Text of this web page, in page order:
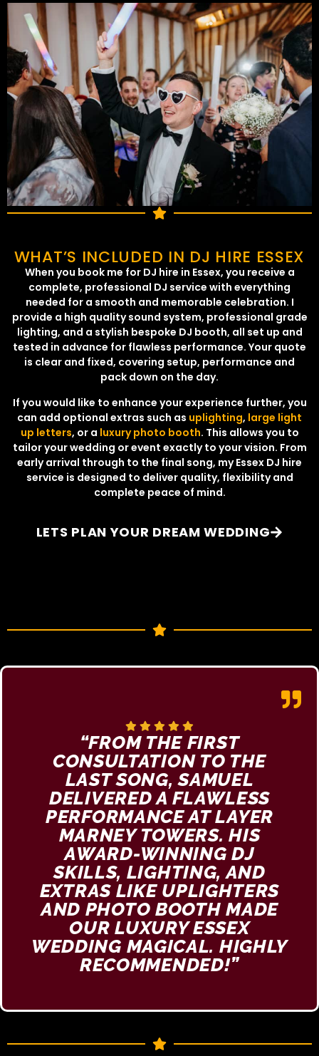
WHAT’S INCLUDED IN DJ HIRE ESSEX
When you book me for DJ hire in Essex, you receive a
complete, professional DJ service with everything
needed for a smooth and memorable celebration. I
provide a high quality sound system, professional grade
lighting, and a stylish bespoke DJ booth, all set up and
tested in advance for flawless performance. Your quote
is clear and fixed, covering setup, performance and
pack down on the day.
If you would like to enhance your experience further, you
can add optional extras such as uplighting, large light
up letters, or a luxury photo booth. This allows you to
tailor your wedding or event exactly to your vision. From
early arrival through to the final song, my Essex DJ hire
service is designed to deliver quality, flexibility and
complete peace of mind.
LETS PLAN YOUR DREAM WEDDING
“FROM THE FIRST
CONSULTATION TO THE
LAST SONG, SAMUEL
DELIVERED A FLAWLESS
PERFORMANCE AT LAYER
MARNEY TOWERS. HIS
AWARD-WINNING DJ
SKILLS, LIGHTING, AND
EXTRAS LIKE UPLIGHTERS
AND PHOTO BOOTH MADE
OUR LUXURY ESSEX
WEDDING MAGICAL. HIGHLY
RECOMMENDED!”​